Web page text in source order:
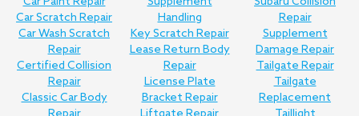
Car Scratch Repair
Car Wash Scratch
Repair
Certified Collision
Repair
Classic Car Body
Handling
Key Scratch Repair
Lease Return Body
Repair
License Plate
Bracket Repair
Repair
Supplement
Damage Repair
Tailgate Repair
Tailgate
Replacement